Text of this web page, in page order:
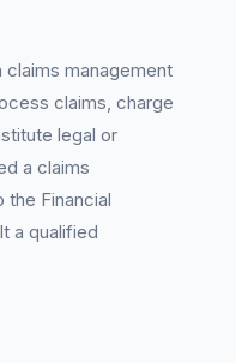
management
claims, charge
legal or
a claims
Financial
a qualified